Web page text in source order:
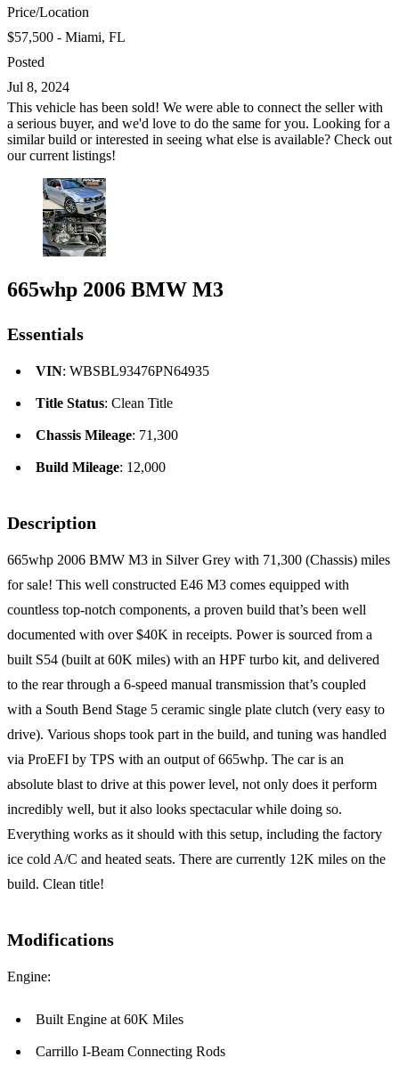
Price/Location
$57,500 - Miami, FL
Posted
Jul 8, 2024
This vehicle has been sold! We were able to connect the seller with
a serious buyer, and we'd love to do the same for you. Looking for a
similar build or interested in seeing what else is available? Check out
our current listings!
665whp 2006 BMW M3
Essentials
VIN: WBSBL93476PN64935
Title Status: Clean Title
Chassis Mileage: 71,300
Build Mileage: 12,000
Description
665whp 2006 BMW M3 in Silver Grey with 71,300 (Chassis) miles
for sale! This well constructed E46 M3 comes equipped with
countless top-notch components, a proven build that’s been well
documented with over $40K in receipts. Power is sourced from a
built S54 (built at 60K miles) with an HPF turbo kit, and delivered
to the rear through a 6-speed manual transmission that’s coupled
with a South Bend Stage 5 ceramic single plate clutch (very easy to
drive). Various shops took part in the build, and tuning was handled
via ProEFI by TPS with an output of 665whp. The car is an
absolute blast to drive at this power level, not only does it perform
incredibly well, but it also looks spectacular while doing so.
Everything works as it should with this setup, including the factory
ice cold A/C and heated seats. There are currently 12K miles on the
build. Clean title!
Modifications
Engine:
Built Engine at 60K Miles
Carrillo I-Beam Connecting Rods